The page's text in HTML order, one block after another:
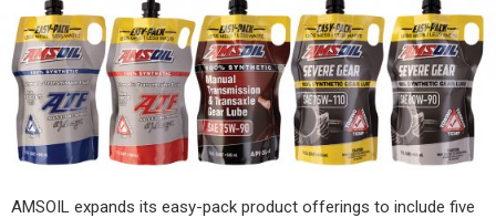
AMSOIL expands its easy-pack product offerings to include five